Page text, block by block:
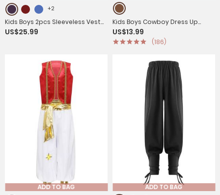
+2
Kids Boys 2pcs Sleeveless Vest
and Pants Arabian Prince
US$25.99
Kids Boys Cowboy Dress Up
Fringe Vest Halloween
Costumes
US$13.99
(186)
ADD TO BAG ADD TO BAG